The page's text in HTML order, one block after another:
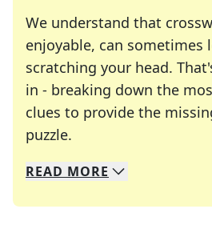
We understand that
enjoyable, can sometimes
scratching your head.
in - breaking down the
clues to provide the
puzzle.
We specialize in solving
Whether you're a daily
READ MORE